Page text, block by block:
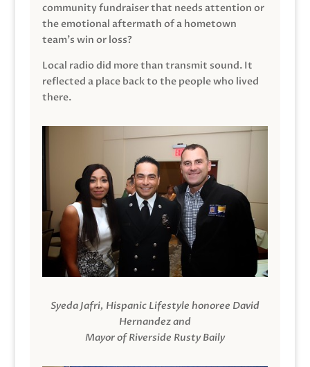
community fundraiser that needs attention or
the emotional aftermath of a hometown
team’s win or loss?
Local radio did more than transmit sound. It
reflected a place back to the people who lived
there.
Syeda Jafri, Hispanic Lifestyle honoree David
Hernandez and
Mayor of Riverside Rusty Baily